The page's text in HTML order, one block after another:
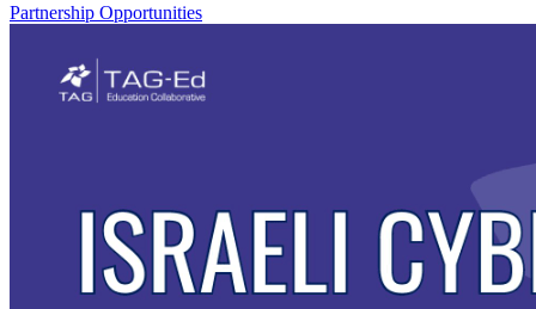
Partnership Opportunities